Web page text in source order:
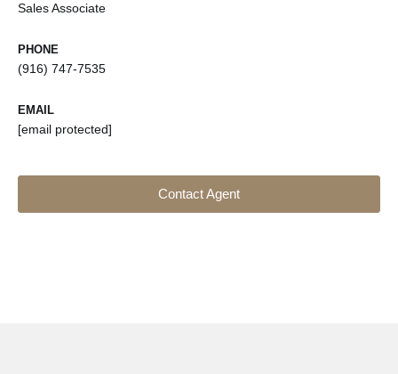
Sales Associate
PHONE
(916) 747-7535
EMAIL
[email protected]
Contact Agent